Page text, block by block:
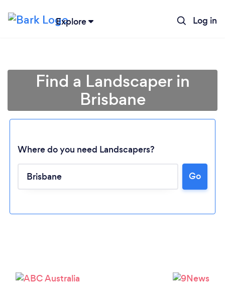
Explore Log in
Find a Landscaper in
Brisbane
Where do you need Landscapers?
Go